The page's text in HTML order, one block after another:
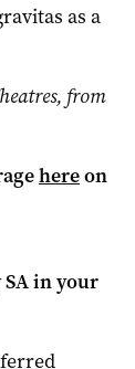
as a
from
hereon
in your